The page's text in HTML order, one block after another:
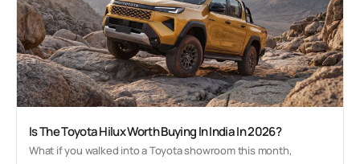
Is The Toyota Hilux Worth Buying In India In 2026?
What if you walked into a Toyota showroom this month,